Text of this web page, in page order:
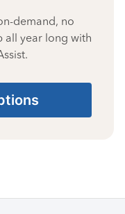
demand, no
all year long with